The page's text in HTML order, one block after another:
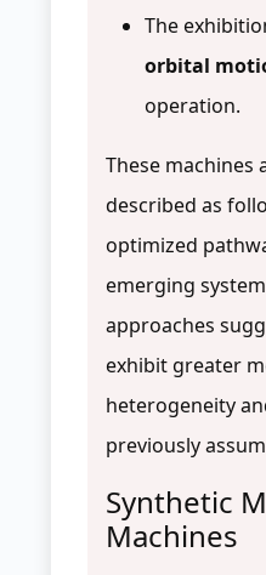
The
orbital
operation.
These machines
described as
optimized
emerging
approaches
exhibit greater
heterogeneity
previously
Synthetic
Machines